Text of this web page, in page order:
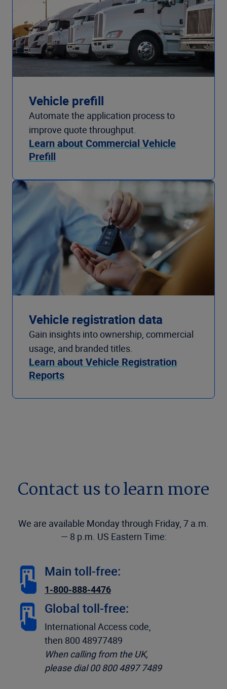
Vehicle prefill
Automate the application process to
improve quote throughput.
Learn about Commercial Vehicle
Prefill
Vehicle registration data
Gain insights into ownership, commercial
usage, and branded titles.
Learn about Vehicle Registration
Reports
Contact us to learn more
We are available Monday through Friday, 7 a.m.
— 8 p.m. US Eastern Time:
Main toll-free:
1-800-888-4476
Global toll-free:
International Access code,
then 800 48977489
When calling from the UK,
please dial 00 800 4897 7489